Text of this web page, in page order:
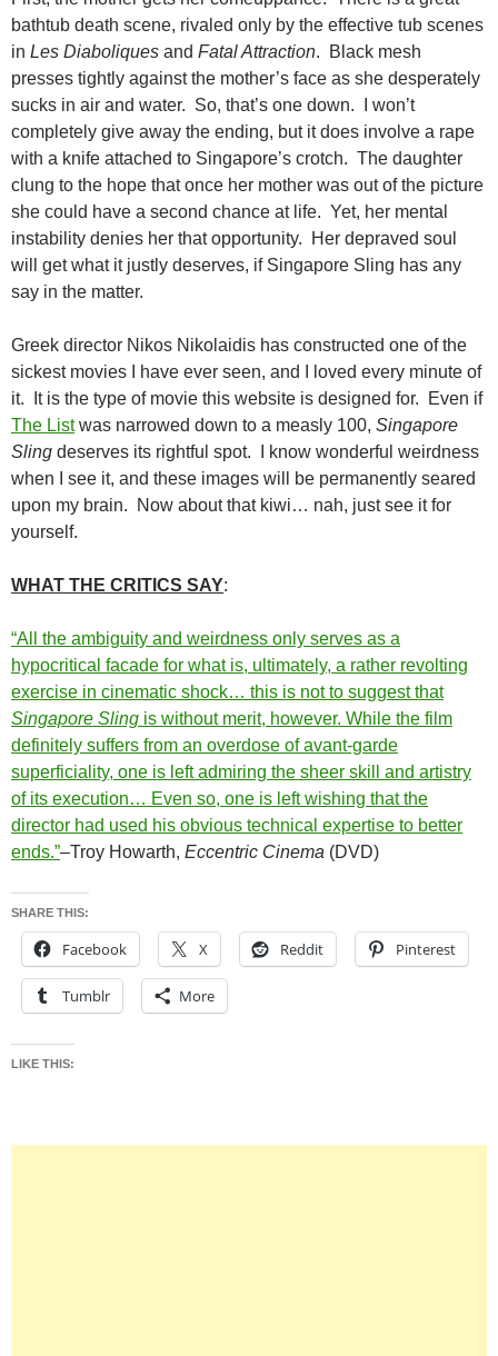
bathtub death scene, rivaled only by the effective tub scenes
in Les Diaboliques and Fatal Attraction. Black mesh
presses tightly against the mother’s face as she desperately
sucks in air and water. So, that’s one down. I won’t
completely give away the ending, but it does involve a rape
with a knife attached to Singapore’s crotch. The daughter
clung to the hope that once her mother was out of the picture
she could have a second chance at life. Yet, her mental
instability denies her that opportunity. Her depraved soul
will get what it justly deserves, if Singapore Sling has any
say in the matter.
Greek director Nikos Nikolaidis has constructed one of the
sickest movies I have ever seen, and I loved every minute of
it. It is the type of movie this website is designed for. Even if
The Listwas narrowed down to a measly 100, Singapore
Sling deserves its rightful spot. I know wonderful weirdness
when I see it, and these images will be permanently seared
upon my brain. Now about that kiwi… nah, just see it for
yourself.
WHAT THE CRITICS SAY:
“All the ambiguity and weirdness only serves as a
hypocritical facade for what is, ultimately, a rather revolting
exercise in cinematic shock… this is not to suggest that
Singapore Sling is without merit, however. While the film
definitely suffers from an overdose of avant-garde
superficiality, one is left admiring the sheer skill and artistry
of its execution… Even so, one is left wishing that the
director had used his obvious technical expertise to better
ends.”–Troy Howarth, Eccentric Cinema (DVD)
SHARE THIS:
Facebook X Reddit Pinterest
Tumblr More
LIKE THIS: